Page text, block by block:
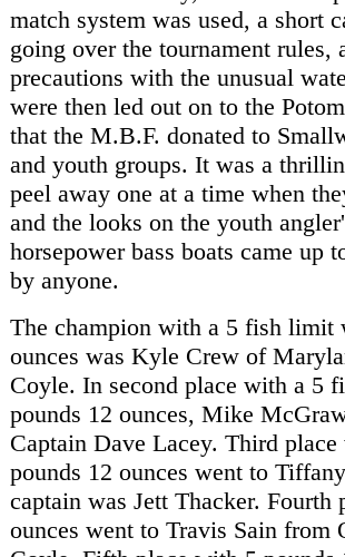
match system was used, a short
going over the tournament rules,
precautions with the unusual
were then led out on to the
that the M.B.F. donated to
and youth groups. It was a
peel away one at a time when
and the looks on the youth
horsepower bass boats came up
by anyone.
The champion with a 5 fish limit
ounces was Kyle Crew of
Coyle. In second place with a 5
pounds 12 ounces, Mike
Captain Dave Lacey. Third
pounds 12 ounces went to
captain was Jett Thacker. Fourth
ounces went to Travis Sain from